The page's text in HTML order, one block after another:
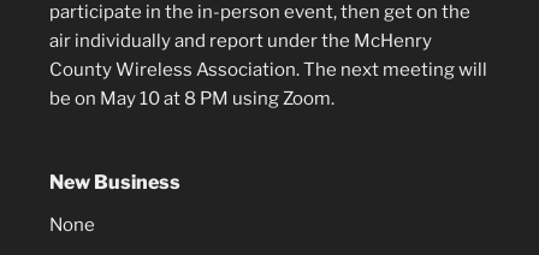
participate in the in-person event, then get on the
air individually and report under the McHenry
County Wireless Association. The next meeting will
be on May 10 at 8 PM using Zoom.
New Business
None